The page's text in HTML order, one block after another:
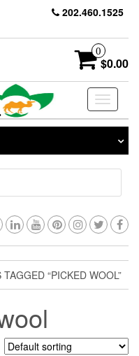
202.460.1525
0
$0.00
Toggle
“PICKED WOOL”